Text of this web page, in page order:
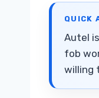
QUICK
Autel
fob
willing